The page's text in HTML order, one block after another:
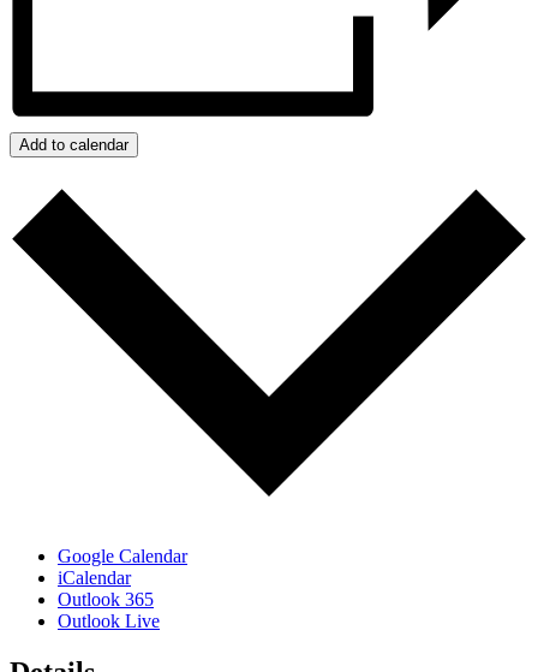
Add to calendar
Google Calendar
iCalendar
Outlook 365
Outlook Live